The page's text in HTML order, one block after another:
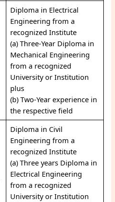
Diploma in Electrical
Engineering from a
recognized Institute
(a) Three-Year Diploma in
Mechanical Engineering
from a recognized
University or Institution
plus
(b) Two-Year experience in
the respective field
Diploma in Civil
Engineering from a
recognized Institute
(a) Three years Diploma in
Electrical Engineering
from a recognized
University or Institution